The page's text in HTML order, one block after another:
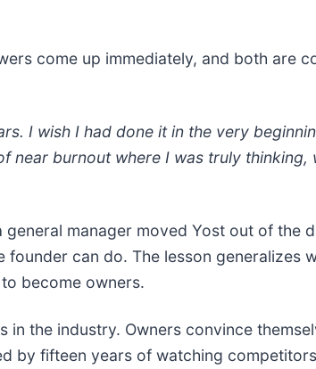
come up immediately, and both are
I wish I had done it in the very
burnout where I was truly thinking,
manager moved Yost out of the
can do. The lesson generalizes
become owners.
the industry. Owners convince
by fifteen years of watching